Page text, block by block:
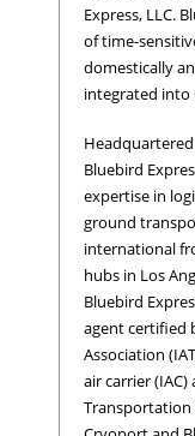
Express, LLC.
of time-
domestically
integrated into
Bluebird
expertise in
ground
international
hubs in Los
Bluebird
agent certified
Association
air carrier
Transportation